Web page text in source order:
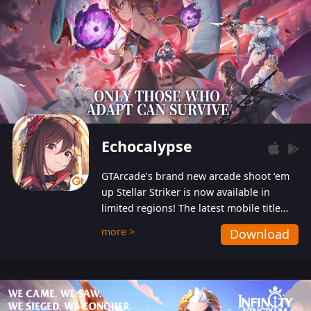
Echocalypse
GTArcade’s brand new arcade shoot ‘em
up Stellar Striker is now available in
limited regions! The latest mobile title
from GTArcade is an action-packed sci-fi
shoot ‘em up featuring vibrant graphics
more > Download